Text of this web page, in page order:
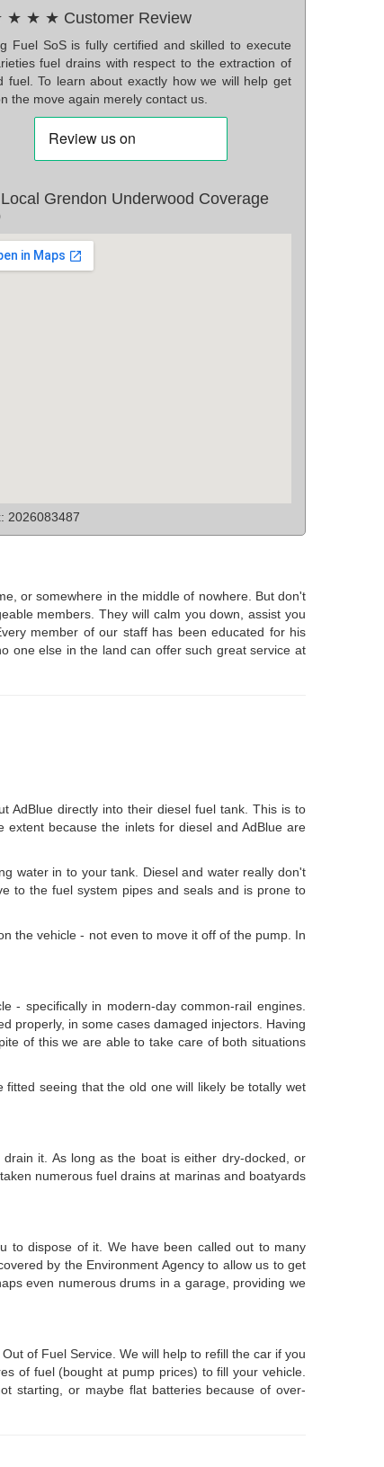
★ ★ Customer Review
Fuel SoS is fully certified and skilled to execute
fuel drains with respect to the extraction of
fuel. To learn about exactly how we will help get
the move again merely contact us.
Grendon Underwood Coverage
2026083487
or somewhere in the middle of nowhere. But don't
members. They will calm you down, assist you
member of our staff has been educated for his
one else in the land can offer such great service at
AdBlue directly into their diesel fuel tank. This is to
because the inlets for diesel and AdBlue are
water in to your tank. Diesel and water really don't
to the fuel system pipes and seals and is prone to
the vehicle - not even to move it off of the pump. In
- specifically in modern-day common-rail engines.
properly, in some cases damaged injectors. Having
of this we are able to take care of both situations
seeing that the old one will likely be totally wet
it. As long as the boat is either dry-docked, or
numerous fuel drains at marinas and boatyards
to dispose of it. We have been called out to many
by the Environment Agency to allow us to get
even numerous drums in a garage, providing we
of Fuel Service. We will help to refill the car if you
of fuel (bought at pump prices) to fill your vehicle.
starting, or maybe flat batteries because of over-